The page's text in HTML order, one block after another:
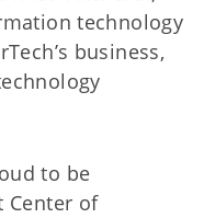
technology
business,
to be
Center of